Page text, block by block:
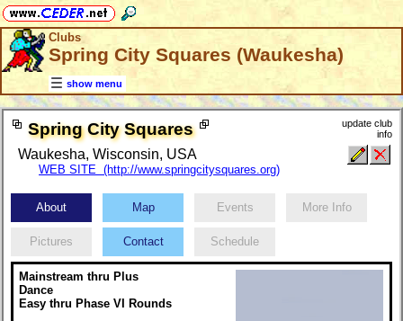
Clubs
Spring City Squares (Waukesha)
show menu
Spring City Squares
Waukesha, Wisconsin, USA
WEB SITE (http://www.springcitysquares.org)
update club
info
About Map Events More Info
Pictures Contact Schedule
Mainstream thru Plus
Dance
Easy thru Phase VI Rounds